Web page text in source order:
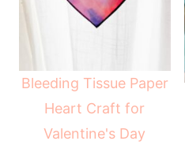
Bleeding Tissue Paper
Heart Craft for
Valentine's Day